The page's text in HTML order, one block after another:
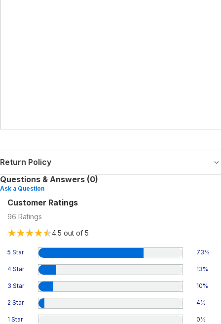
Return Policy
Questions & Answers (0)
Ask a Question
Customer Ratings
96 Ratings
4.5 out of 5
5 Star 73%
4 Star 13%
3 Star 10%
2 Star 4%
1 Star 0%